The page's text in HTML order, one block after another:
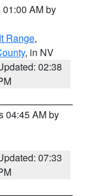
AM by
Range,
, in NV
02:38
04:45 AM by
07:33